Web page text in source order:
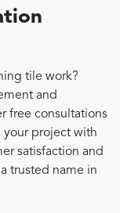
tile work?
and
free consultations
your project with
satisfaction and
trusted name in